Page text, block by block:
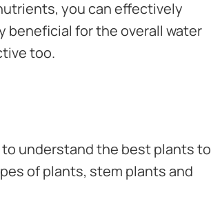
you can effectively
beneficial for the overall water
too.
understand the best plants to
of plants, stem plants and